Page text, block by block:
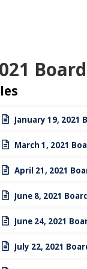
January 19,
March 1, 2021
April 21, 2021
June 8, 2021
June 24, 2021
July 22, 2021